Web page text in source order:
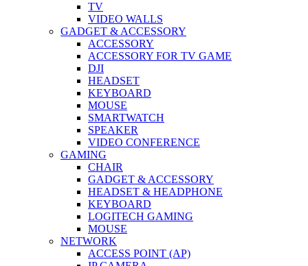
TV
VIDEO WALLS
GADGET & ACCESSORY
ACCESSORY
ACCESSORY FOR TV GAME
DJI
HEADSET
KEYBOARD
MOUSE
SMARTWATCH
SPEAKER
VIDEO CONFERENCE
GAMING
CHAIR
GADGET & ACCESSORY
HEADSET & HEADPHONE
KEYBOARD
LOGITECH GAMING
MOUSE
NETWORK
ACCESS POINT (AP)